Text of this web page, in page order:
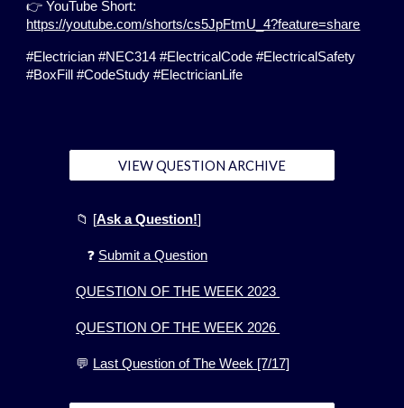
👉 YouTube Short:
https://youtube.com/shorts/cs5JpFtmU_4?feature=share
#Electrician #NEC314 #ElectricalCode #ElectricalSafety
#BoxFill #CodeStudy #ElectricianLife
VIEW QUESTION ARCHIVE
📁 [Ask a Question!]
❓ Submit a Question
QUESTION OF THE WEEK 2023
QUESTION OF THE WEEK 2026
💬 Last Question of The Week [7/17]